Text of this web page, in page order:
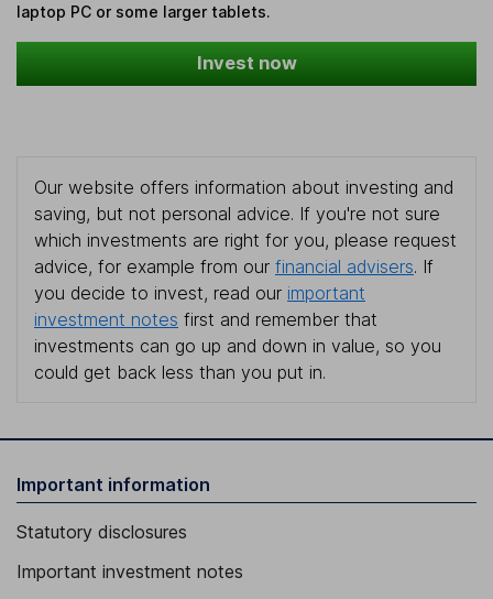
laptop PC or some larger tablets.
Invest now
Our website offers information about investing and
saving, but not personal advice. If you're not sure
which investments are right for you, please request
advice, for example from our financial advisers. If
you decide to invest, read our important
investment notes first and remember that
investments can go up and down in value, so you
could get back less than you put in.
Important information
Statutory disclosures
Important investment notes